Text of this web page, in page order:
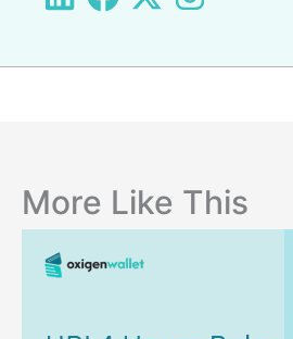
More Like This